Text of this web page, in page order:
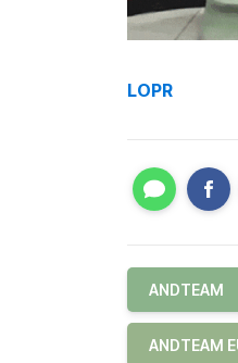
LOPR
ANDTEAM
ANDTEAM